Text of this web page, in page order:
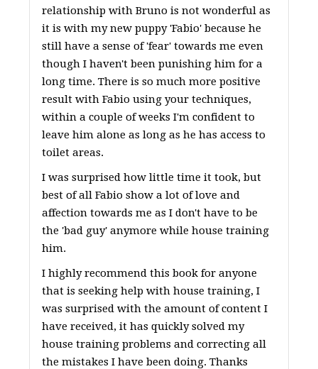
relationship with Bruno is not wonderful as
it is with my new puppy 'Fabio' because he
still have a sense of 'fear' towards me even
though I haven't been punishing him for a
long time. There is so much more positive
result with Fabio using your techniques,
within a couple of weeks I'm confident to
leave him alone as long as he has access to
toilet areas.
I was surprised how little time it took, but
best of all Fabio show a lot of love and
affection towards me as I don't have to be
the 'bad guy' anymore while house training
him.
I highly recommend this book for anyone
that is seeking help with house training, I
was surprised with the amount of content I
have received, it has quickly solved my
house training problems and correcting all
the mistakes I have been doing. Thanks